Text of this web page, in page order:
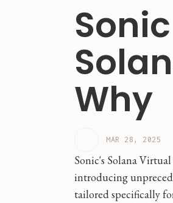
Why
MAR 28, 2025
Sonic's Solana
introducing
tailored specifically